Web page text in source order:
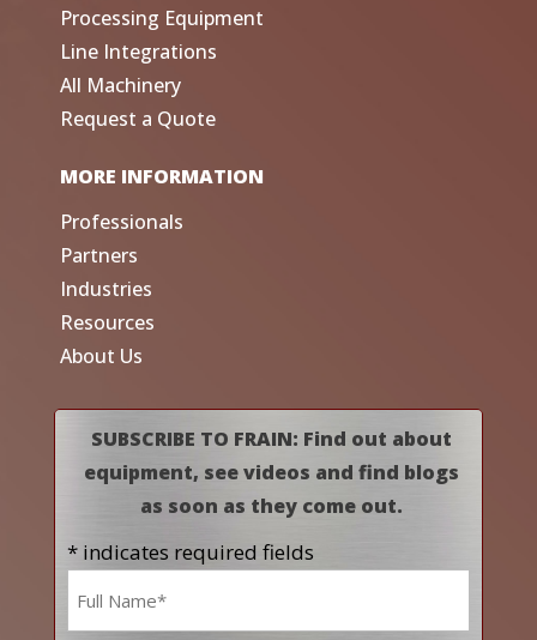
Processing Equipment
Line Integrations
All Machinery
Request a Quote
MORE INFORMATION
Professionals
Partners
Industries
Resources
About Us
SUBSCRIBE TO FRAIN: Find out about
equipment, see videos and find blogs
as soon as they come out.
* indicates required fields